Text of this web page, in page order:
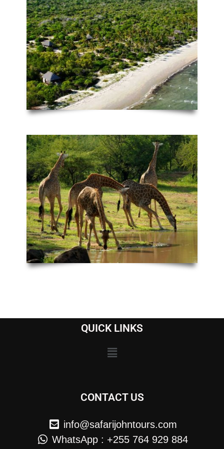
QUICK LINKS
CONTACT US
info@safarijohntours.com
WhatsApp : +255 764 929 884